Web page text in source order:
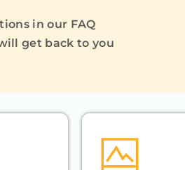
in our FAQ
get back to you